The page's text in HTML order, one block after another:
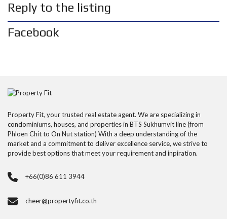
Reply to the listing
Facebook
Property Fit, your trusted real estate agent. We are specializing in
condominiums, houses, and properties in BTS Sukhumvit line (from
Phloen Chit to On Nut station) With a deep understanding of the
market and a commitment to deliver excellence service, we strive to
provide best options that meet your requirement and inpiration.
+66(0)86 611 3944
cheer@propertyfit.co.th